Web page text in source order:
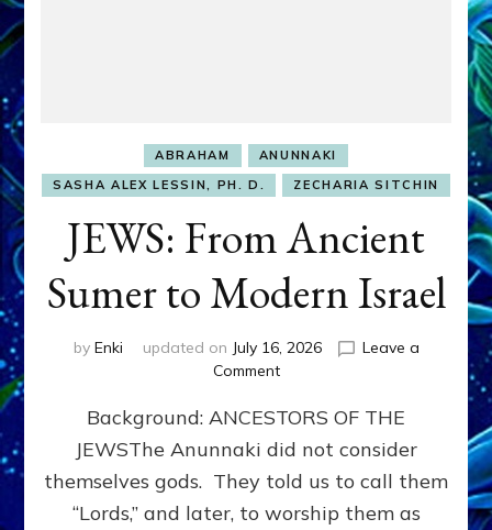
ABRAHAM
ANUNNAKI
SASHA ALEX LESSIN, PH. D.
ZECHARIA SITCHIN
JEWS: From Ancient
Sumer to Modern Israel
by Enki updated on July 16, 2026
Leave a
Commenton
From
Ancient
Sumer
to
Modern
Background: ANCESTORS OF THE
JEWSThe Anunnaki did not consider
themselves gods. They told us to call them
“Lords,” and later, to worship them as